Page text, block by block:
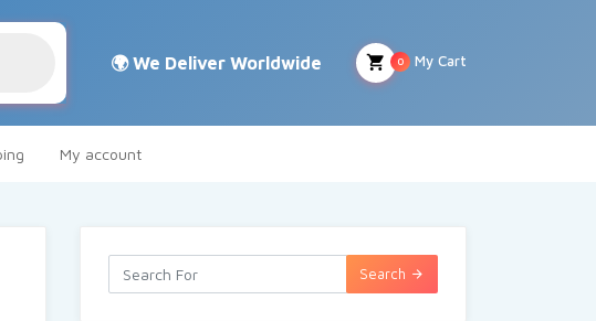
My Cart
0
My account
Search